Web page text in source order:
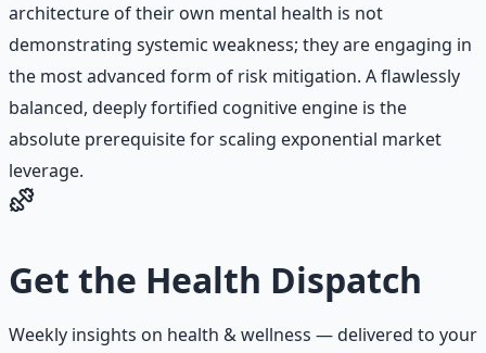
architecture of their own mental health is not
demonstrating systemic weakness; they are engaging in
the most advanced form of risk mitigation. A flawlessly
balanced, deeply fortified cognitive engine is the
absolute prerequisite for scaling exponential market
leverage.
Get the Health Dispatch
Weekly insights on health & wellness — delivered to your